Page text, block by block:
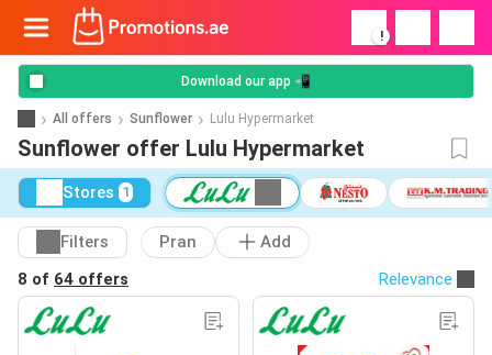
!
Download our app 📲
All offers Sunflower Lulu Hypermarket
Sunflower offer Lulu Hypermarket
Stores 1
Filters Pran
Add
8 of 64 offers Relevance